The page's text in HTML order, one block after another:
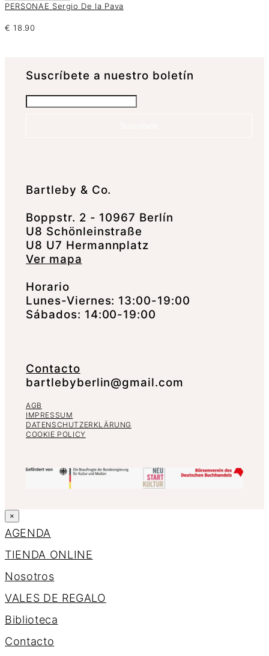
PERSONAE Sergio De la Pava
€ 18.90
Suscrí­bete a nuestro boletín
Bartleby & Co.
Boppstr. 2 - 10967 Berlín
U8 Schönleinstraße
U8 U7 Hermannplatz
Ver mapa
Horario
Lunes-Viernes: 13:00-19:00
Sábados: 14:00-19:00
Contacto
bartlebyberlin@gmail.com
AGB
IMPRESSUM
DATENSCHUTZERKLÄRUNG
COOKIE POLICY
×
AGENDA
TIENDA ONLINE
Nosotros
VALES DE REGALO
Biblioteca
Contacto